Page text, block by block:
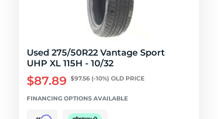
Used 275/50R22 Vantage Sport
UHP XL 115H - 10/32
$87.89 $97.56 (-10%) OLD PRICE
FINANCING OPTIONS AVAILABLE